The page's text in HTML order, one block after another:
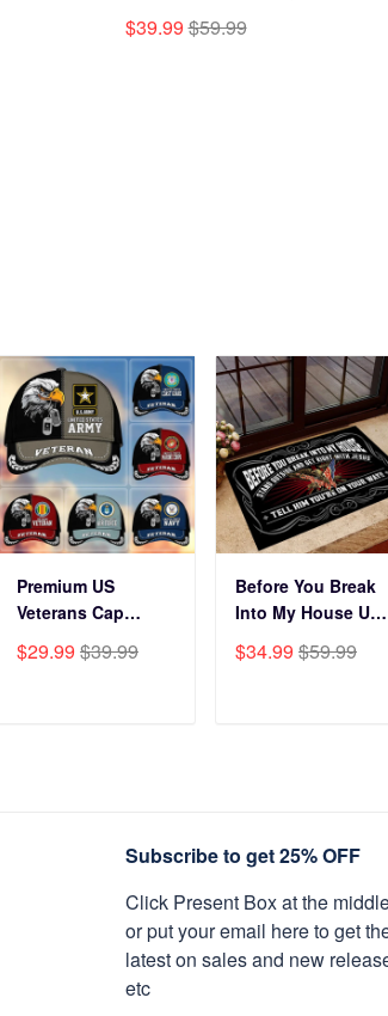
Veterans, Gifts For Father's Day,
Veterans Day.
$39.99$59.99
Premium US
Veterans Cap
For US Veterans,
$29.99 $39.99
Before You Break
Into My House US
NPVC120501
$34.99 $59.99
Subscribe to get 25% OFF
Click Present Box at the
or put your email here to get
latest on sales and new
etc